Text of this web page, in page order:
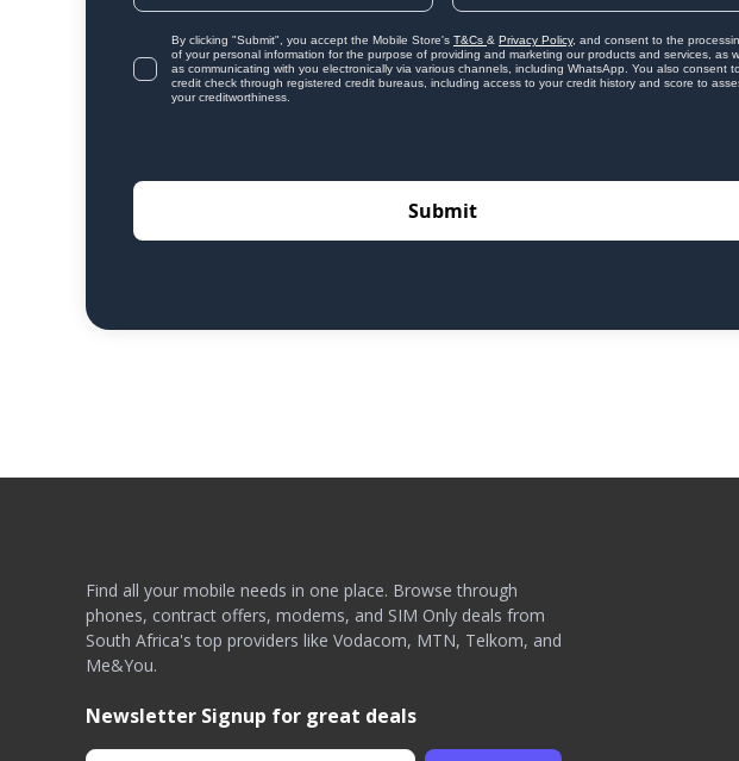
By clicking "Submit", you accept the Mobile Store's T&Cs & Privacy Policy, and consent to the
of your personal information for the purpose of providing and marketing our products and services, as
as communicating with you electronically via various channels, including WhatsApp. You also consent
credit check through registered credit bureaus, including access to your credit history and score to
your creditworthiness.
Find all your mobile needs in one place. Browse through
phones, contract offers, modems, and SIM Only deals from
South Africa's top providers like Vodacom, MTN, Telkom, and
Me&You.
Newsletter Signup for great deals